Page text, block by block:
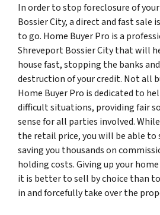
In order to stop foreclosure of
Bossier City, a direct and fast sale
to go. Home Buyer Pro is a
Shreveport Bossier City that will
house fast, stopping the banks
destruction of your credit. Not all
Home Buyer Pro is dedicated to
difficult situations, providing fair
sense for all parties involved.
the retail price, you will be able to
saving you thousands on
holding costs. Giving up your
it is better to sell by choice than
in and forcefully take over the